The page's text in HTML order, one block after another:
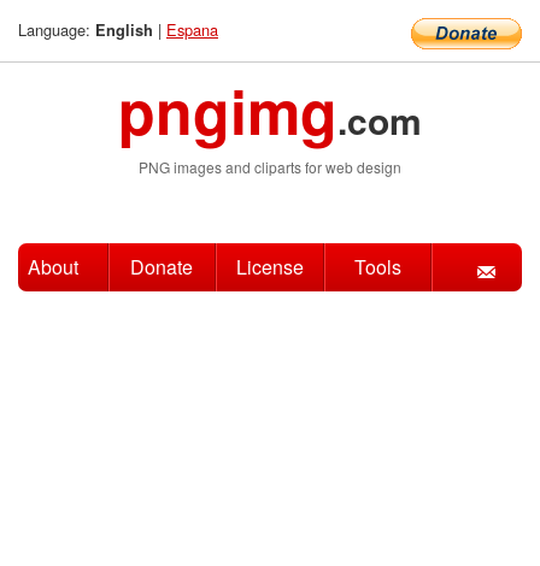
Language: English | Espana
pngimg.com
PNG images and cliparts for web design
About Donate License Tools